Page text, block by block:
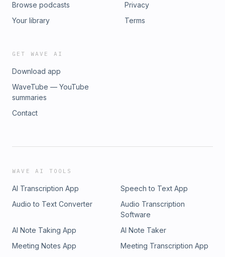
Browse podcasts
Your library
Privacy
Terms
GET WAVE AI
Download app
WaveTube — YouTube
summaries
Contact
WAVE AI TOOLS
AI Transcription App
Speech to Text App
Audio to Text Converter
Audio Transcription
Software
AI Note Taking App
AI Note Taker
Meeting Notes App
Meeting Transcription App